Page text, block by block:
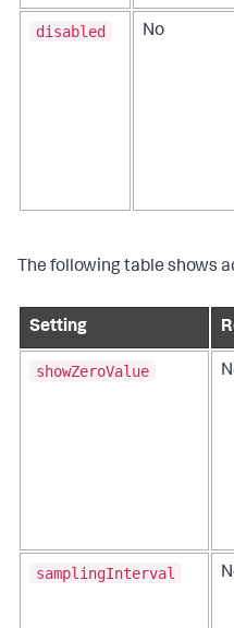
disabled No
The following table shows
Setting
showZeroValue
samplingInterval